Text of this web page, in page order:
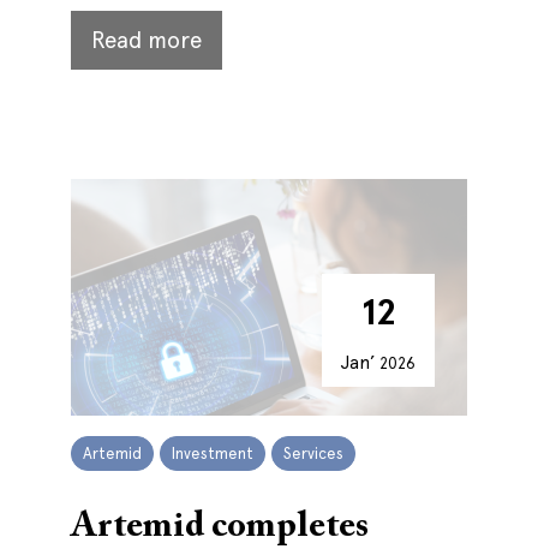
Read more
12
Jan’ 2026
Artemid Investment Services
Artemid completes